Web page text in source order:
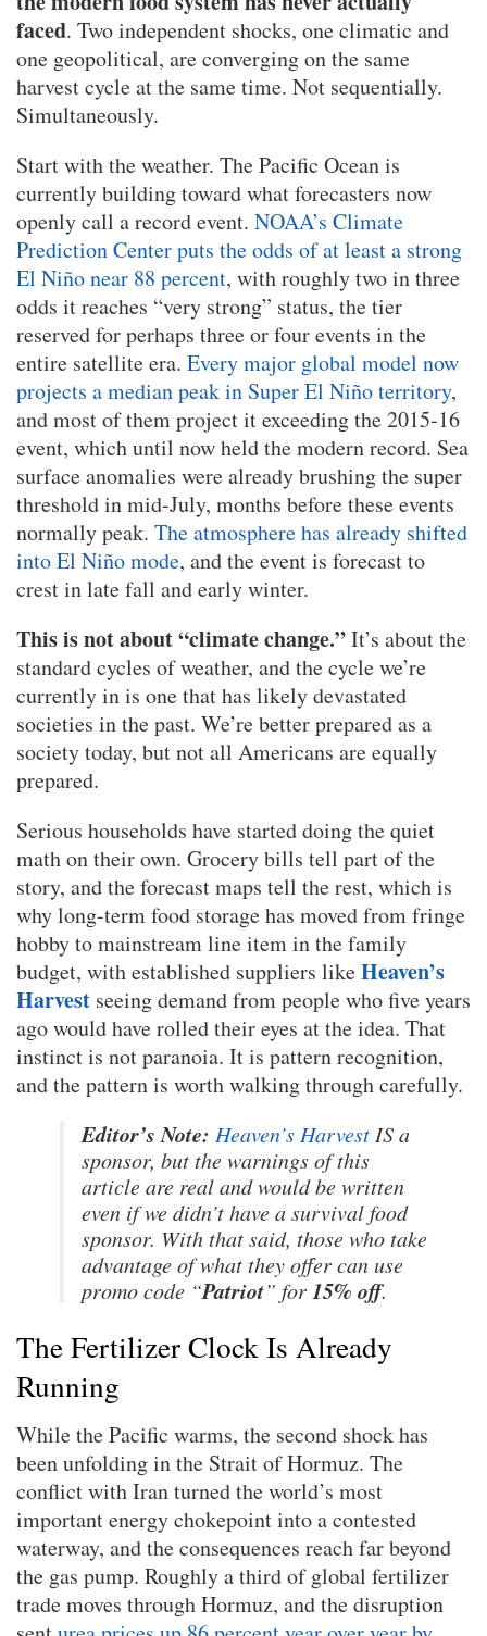
faced. Two independent shocks, one climatic and
one geopolitical, are converging on the same
harvest cycle at the same time. Not sequentially.
Simultaneously.
Start with the weather. The Pacific Ocean is
currently building toward what forecasters now
openly call a record event. NOAA’s Climate
Prediction Center puts the odds of at least a strong
El Niño near 88 percent, with roughly two in three
odds it reaches “very strong” status, the tier
reserved for perhaps three or four events in the
entire satellite era. Every major global model now
projects a median peak in Super El Niño territory,
and most of them project it exceeding the 2015-16
event, which until now held the modern record. Sea
surface anomalies were already brushing the super
threshold in mid-July, months before these events
normally peak. The atmosphere has already shifted
into El Niño mode, and the event is forecast to
crest in late fall and early winter.
This is not about “climate change.”It’s about the
standard cycles of weather, and the cycle we’re
currently in is one that has likely devastated
societies in the past. We’re better prepared as a
society today, but not all Americans are equally
prepared.
Serious households have started doing the quiet
math on their own. Grocery bills tell part of the
story, and the forecast maps tell the rest, which is
why long-term food storage has moved from fringe
hobby to mainstream line item in the family
budget, with established suppliers likeHeaven’s
Harvest seeing demand from people who five years
ago would have rolled their eyes at the idea. That
instinct is not paranoia. It is pattern recognition,
and the pattern is worth walking through carefully.
Editor’s Note: Heaven’s Harvest IS a
sponsor, but the warnings of this
article are real and would be written
even if we didn’t have a survival food
sponsor. With that said, those who take
advantage of what they offer can use
promo code “Patriot” for15% off.
The Fertilizer Clock Is Already
Running
While the Pacific warms, the second shock has
been unfolding in the Strait of Hormuz. The
conflict with Iran turned the world’s most
important energy chokepoint into a contested
waterway, and the consequences reach far beyond
the gas pump. Roughly a third of global fertilizer
trade moves through Hormuz, and the disruption